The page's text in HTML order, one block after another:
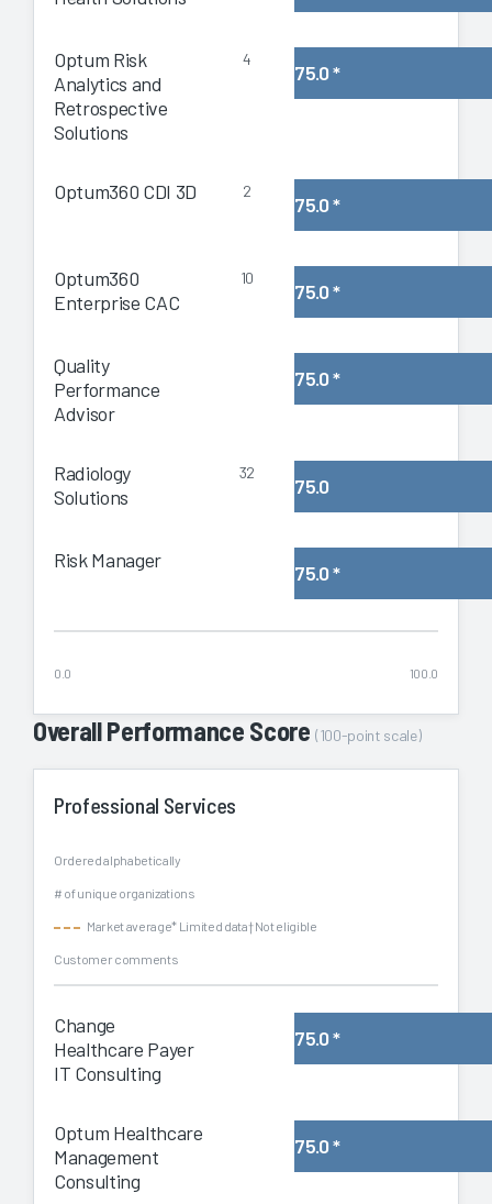
Optum Risk
Analytics and
Retrospective
Solutions
4
75.0*
Optum360 CDI 3D 2
75.0*
Optum360
Enterprise CAC
10
75.0*
Quality
Performance
Advisor
75.0*
Radiology
Solutions
32
75.0
Risk Manager
75.0*
0.0 100.0
Overall Performance Score(100-point scale)
Professional Services
Ordered alphabetically
# of unique organizations
Market average* Limited data† Not eligible
Customer comments
Change
Healthcare Payer
IT Consulting
75.0*
Optum Healthcare
Management
Consulting
75.0*